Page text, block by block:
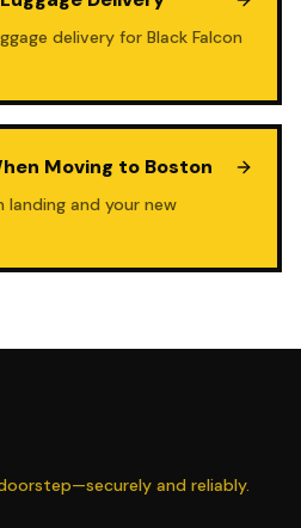
delivery for Black Falcon
Moving to Boston
and your new
and reliably.